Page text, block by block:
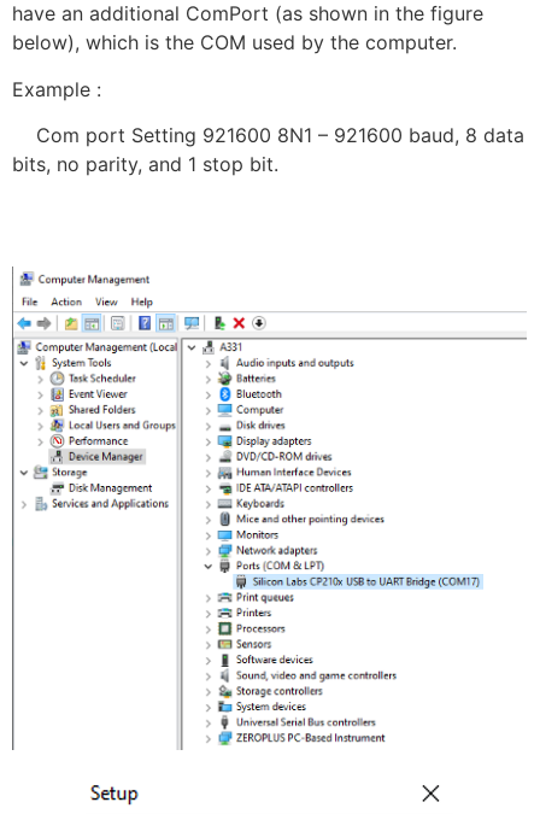
have an additional ComPort (as shown in the figure
below), which is the COM used by the computer.
Example :
Com port Setting 921600 8N1 – 921600 baud, 8 data
bits, no parity, and 1 stop bit.